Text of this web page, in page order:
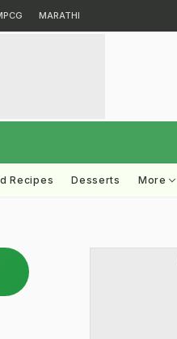
MARATHI
Recipes Desserts More